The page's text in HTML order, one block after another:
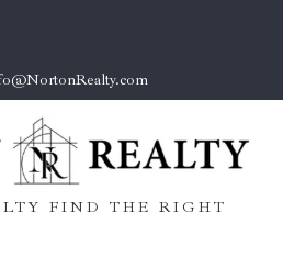
FIND THE RIGHT